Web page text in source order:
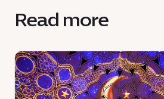
Read more